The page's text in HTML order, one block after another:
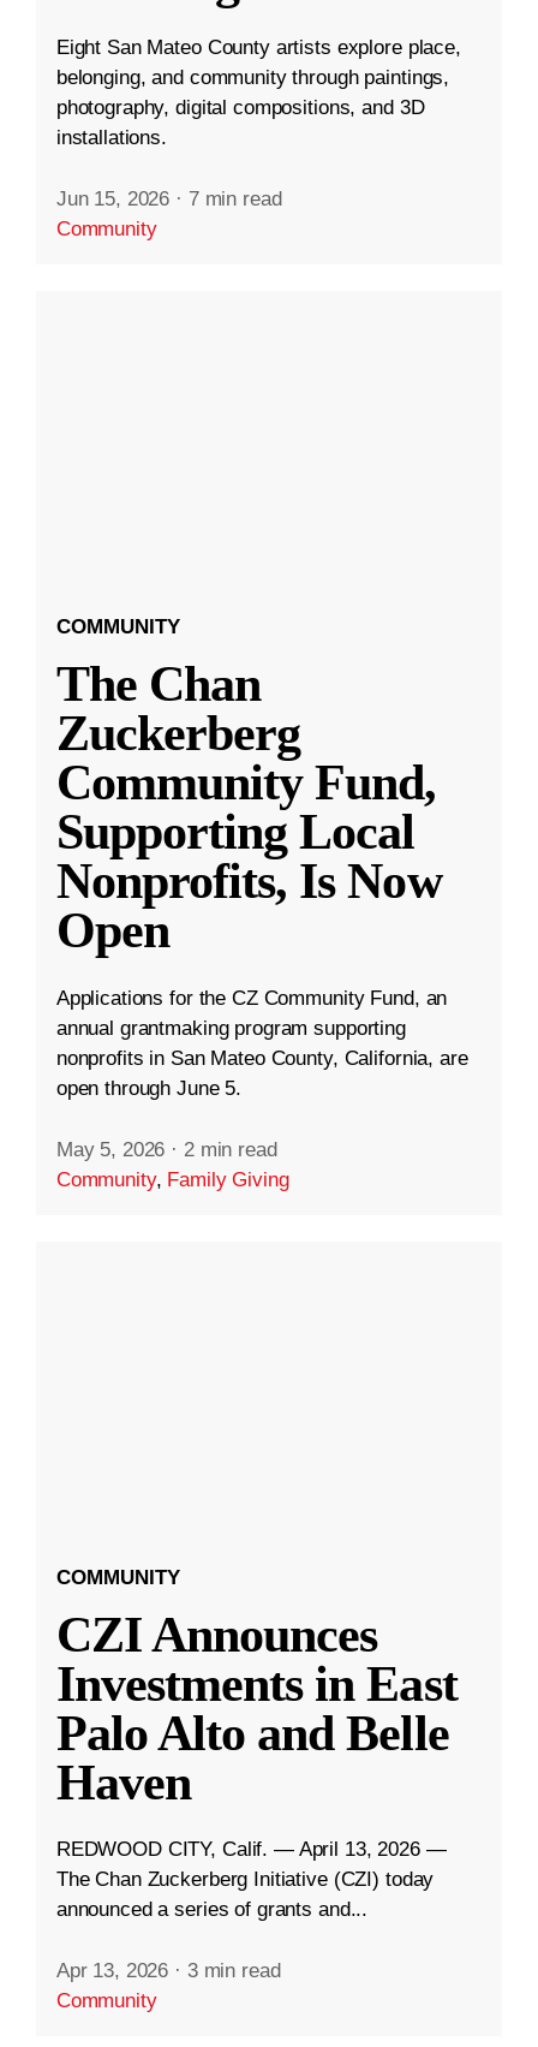
Eight San Mateo County artists explore place,
belonging, and community through paintings,
photography, digital compositions, and 3D
installations.
Jun 15, 2026 · 7 min read
Community
COMMUNITY
The Chan
Zuckerberg
Community Fund,
Supporting Local
Nonprofits, Is Now
Open
Applications for the CZ Community Fund, an
annual grantmaking program supporting
nonprofits in San Mateo County, California, are
open through June 5.
May 5, 2026 · 2 min read
Community, Family Giving
COMMUNITY
CZI Announces
Investments in East
Palo Alto and Belle
Haven
REDWOOD CITY, Calif. — April 13, 2026 —
The Chan Zuckerberg Initiative (CZI) today
announced a series of grants and...
Apr 13, 2026 · 3 min read
Community